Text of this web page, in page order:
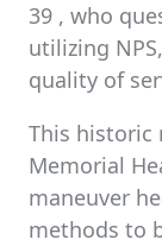
39 , who
utilizing
quality of
This historic
Memorial
maneuver
methods to